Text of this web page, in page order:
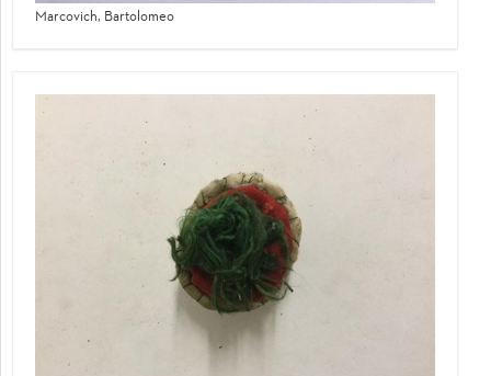
Marcovich, Bartolomeo